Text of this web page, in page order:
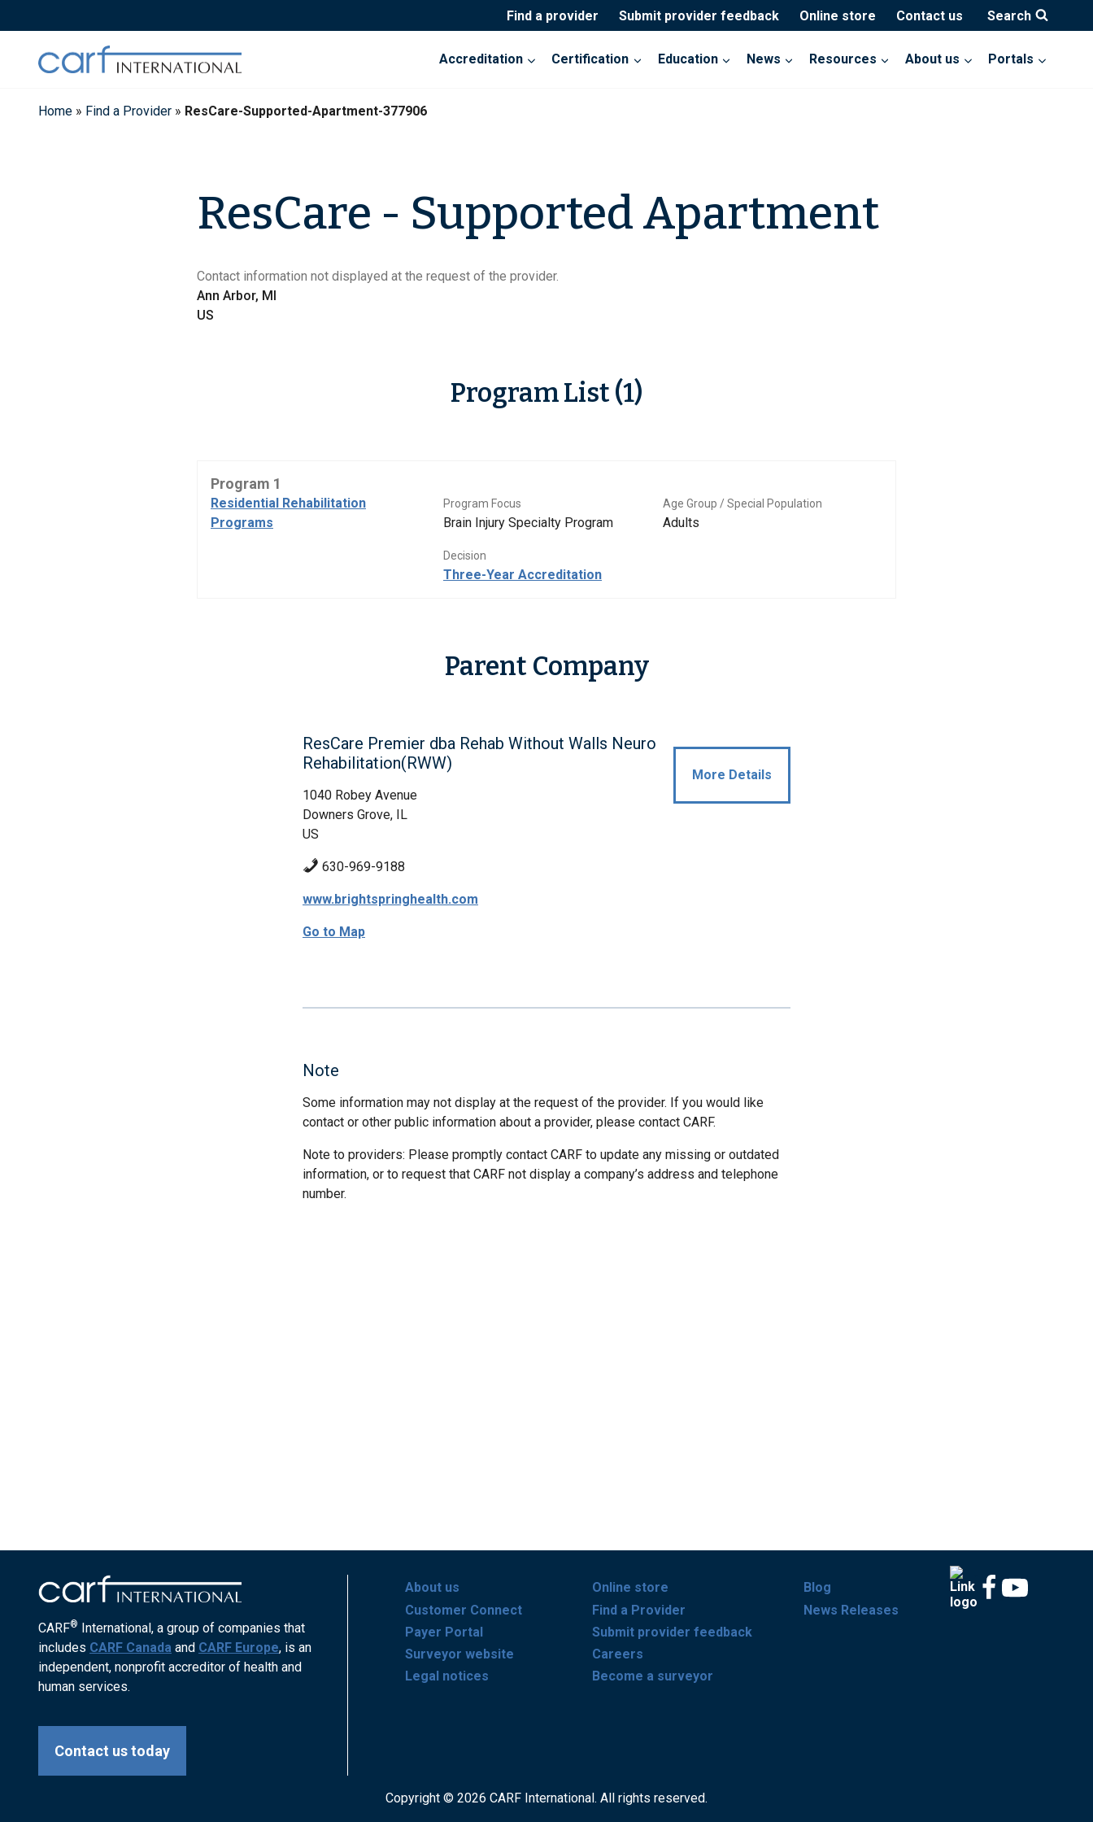
to
Find a provider Submit provider feedback Online store Contact us Search
Accreditation Certification Education News Resources About us Portals
Home » Find a Provider » ResCare-Supported-Apartment-377906
ResCare - Supported Apartment
Contact information not displayed at the request of the provider.
Ann Arbor, MI
US
Program List (1)
Program 1
Residential Rehabilitation
Programs
Program Focus
Brain Injury Specialty Program
Age Group / Special Population
Adults
Decision
Three-Year Accreditation
Parent Company
ResCare Premier dba Rehab Without Walls Neuro
Rehabilitation(RWW)
1040 Robey Avenue
Downers Grove, IL
US
630-969-9188
www.brightspringhealth.com
Go to Map
More Details
Note
Some information may not display at the request of the provider. If you would like
contact or other public information about a provider, please contact CARF.
Note to providers: Please promptly contact CARF to update any missing or outdated
information, or to request that CARF not display a company’s address and telephone
number.
CARF® International, a group of companies that
includes CARF Canada and CARF Europe, is an
independent, nonprofit accreditor of health and
human services.
Contact us today
About us
Customer Connect
Payer Portal
Surveyor website
Legal notices
Online store
Find a Provider
Submit provider feedback
Careers
Become a surveyor
Blog
News Releases
Copyright © 2026 CARF International. All rights reserved.